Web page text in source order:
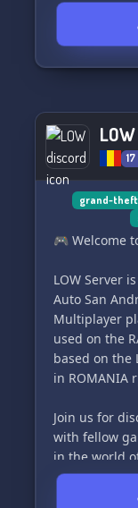
LOW
17
grand-
🎮 Welcome
LOW Server
Auto San
Multiplayer
used on the
based on the
in ROMANIA
Join us for
with fellow
in the world